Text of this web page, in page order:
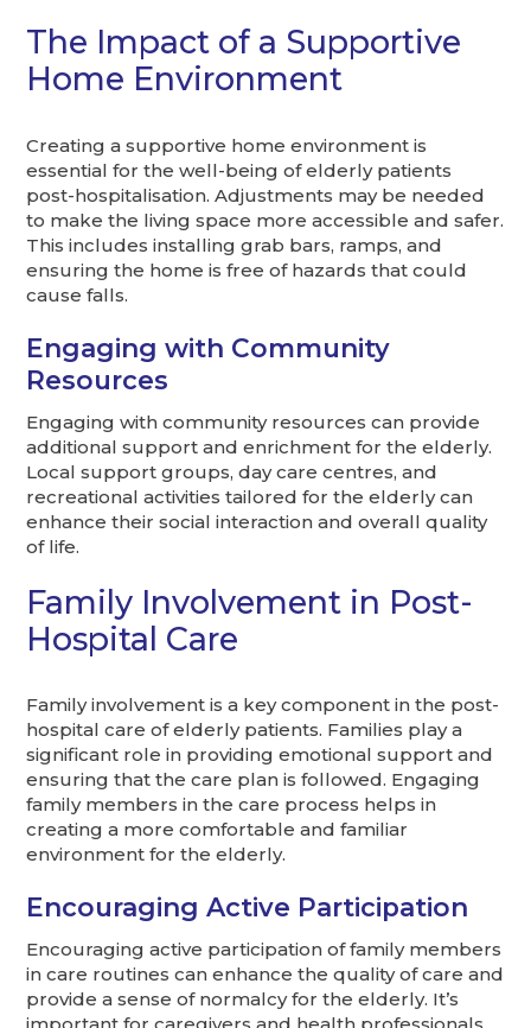
The Impact of a Supportive
Home Environment
Creating a supportive home environment is
essential for the well-being of elderly patients
post-hospitalisation. Adjustments may be needed
to make the living space more accessible and safer.
This includes installing grab bars, ramps, and
ensuring the home is free of hazards that could
cause falls.
Engaging with Community
Resources
Engaging with community resources can provide
additional support and enrichment for the elderly.
Local support groups, day care centres, and
recreational activities tailored for the elderly can
enhance their social interaction and overall quality
of life.
Family Involvement in Post-
Hospital Care
Family involvement is a key component in the post-
hospital care of elderly patients. Families play a
significant role in providing emotional support and
ensuring that the care plan is followed. Engaging
family members in the care process helps in
creating a more comfortable and familiar
environment for the elderly.
Encouraging Active Participation
Encouraging active participation of family members
in care routines can enhance the quality of care and
provide a sense of normalcy for the elderly. It’s